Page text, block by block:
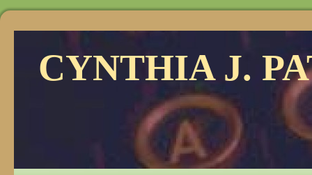
CYNTHIA J.